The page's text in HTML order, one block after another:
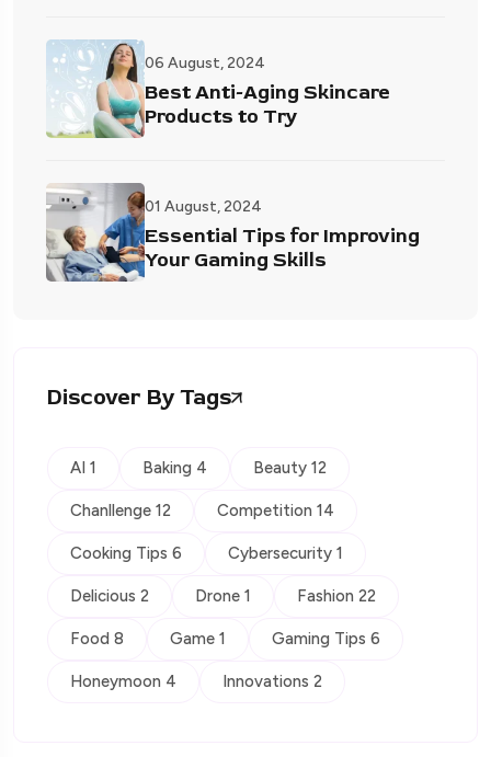
06 August, 2024
Best Anti-Aging Skincare
Products to Try
01 August, 2024
Essential Tips for Improving
Your Gaming Skills
Discover By Tags
AI 1 Baking 4 Beauty 12
Chanllenge 12 Competition 14
Cooking Tips 6 Cybersecurity 1
Delicious 2 Drone 1 Fashion 22
Food 8 Game 1 Gaming Tips 6
Honeymoon 4 Innovations 2